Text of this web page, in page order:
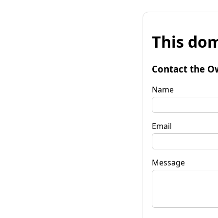
This
Contact the
Name
Email
Message